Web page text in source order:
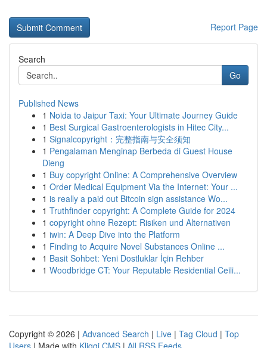
Report Page
Search
Go
Published News
1 Noida to Jaipur Taxi: Your Ultimate Journey Guide
1 Best Surgical Gastroenterologists in Hitec City...
1 Signalcopyright：完整指南与安全须知
1 Pengalaman Menginap Berbeda di Guest House
Dieng
1 Buy copyright Online: A Comprehensive Overview
1 Order Medical Equipment Via the Internet: Your ...
1 is really a paid out Bitcoin sign assistance Wo...
1 Truthfinder copyright: A Complete Guide for 2024
1 copyright ohne Rezept: Risiken und Alternativen
1 iwin: A Deep Dive into the Platform
1 Finding to Acquire Novel Substances Online ...
1 Basit Sohbet: Yeni Dostluklar İçin Rehber
1 Woodbridge CT: Your Reputable Residential Ceili...
Copyright © 2026 | Advanced Search | Live | Tag Cloud | Top
Users | Made with Kliqqi CMS | All RSS Feeds